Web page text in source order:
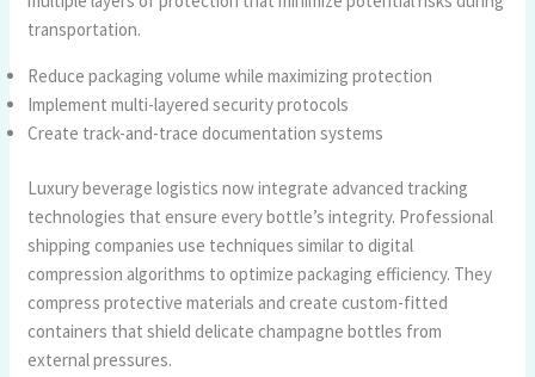
transportation.
Reduce packaging volume while maximizing protection
Implement multi-layered security protocols
Create track-and-trace documentation systems
Luxury beverage logistics now integrate advanced tracking
technologies that ensure every bottle’s integrity. Professional
shipping companies use techniques similar to digital
compression algorithms to optimize packaging efficiency. They
compress protective materials and create custom-fitted
containers that shield delicate champagne bottles from
external pressures.